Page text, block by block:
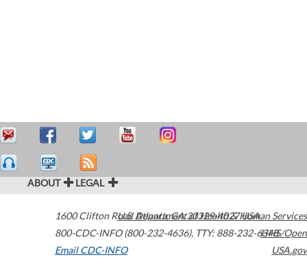
ABOUT LEGAL
1600 Clifton Road Atlanta,GA30329-4027USA
800-CDC-INFO (800-232-4636), TTY: 888-232-6348
Email CDC-INFO
U.S. Department of Health & Human Services
HHS/Open
USA.gov